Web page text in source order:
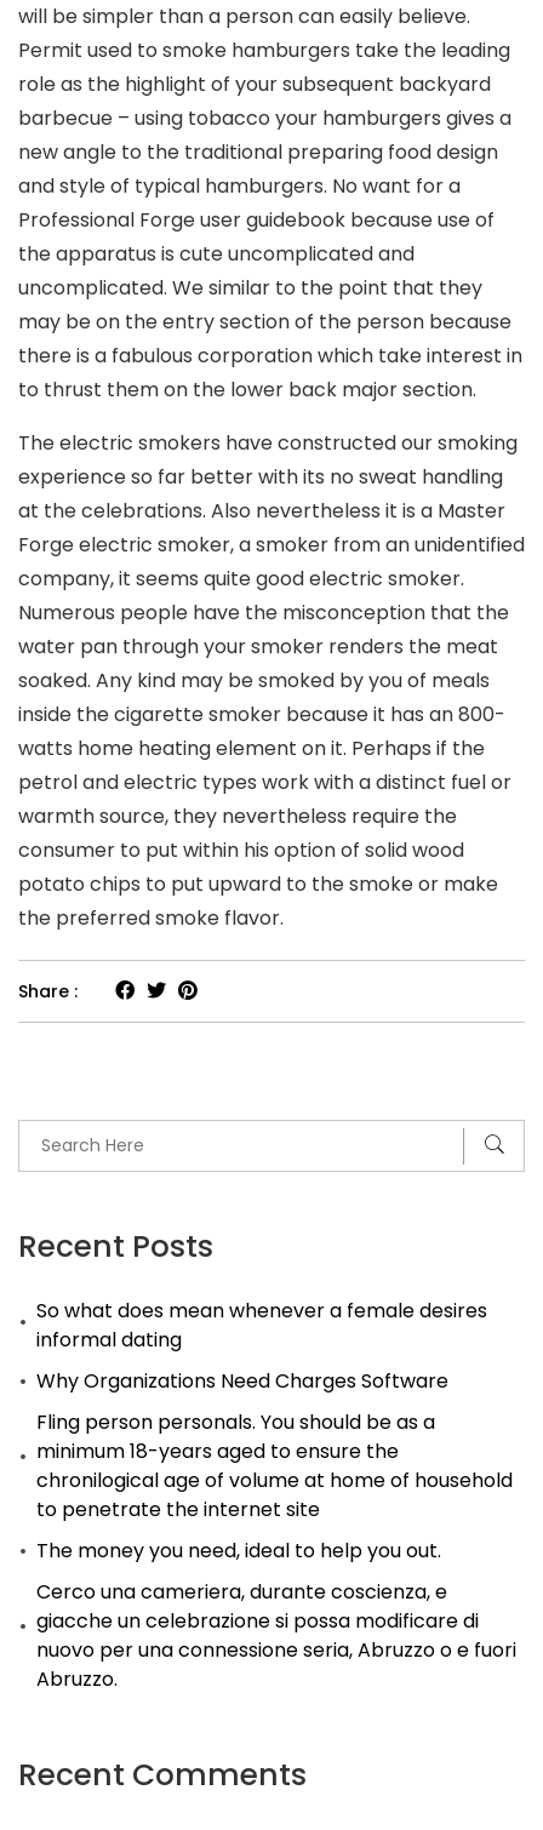
Recent Posts
So what does mean whenever a female desires
informal dating
Why Organizations Need Charges Software
Fling person personals. You should be as a
minimum 18-years aged to ensure the
chronilogical age of volume at home of household
to penetrate the internet site
The money you need, ideal to help you out.
Cerco una cameriera, durante coscienza, e
giacche un celebrazione si possa modificare di
nuovo per una connessione seria, Abruzzo o e fuori
Abruzzo.
Recent Comments
will be simpler than a person can easily believe.
Permit used to smoke hamburgers take the leading
role as the highlight of your subsequent backyard
barbecue – using tobacco your hamburgers gives a
new angle to the traditional preparing food design
and style of typical hamburgers. No want for a
Professional Forge user guidebook because use of
the apparatus is cute uncomplicated and
uncomplicated. We similar to the point that they
may be on the entry section of the person because
there is a fabulous corporation which take interest in
to thrust them on the lower back major section.
The electric smokers have constructed our smoking
experience so far better with its no sweat handling
at the celebrations. Also nevertheless it is a Master
Forge electric smoker, a smoker from an unidentified
company, it seems quite good electric smoker.
Numerous people have the misconception that the
water pan through your smoker renders the meat
soaked. Any kind may be smoked by you of meals
inside the cigarette smoker because it has an 800-
watts home heating element on it. Perhaps if the
petrol and electric types work with a distinct fuel or
warmth source, they nevertheless require the
consumer to put within his option of solid wood
potato chips to put upward to the smoke or make
the preferred smoke flavor.
Share :